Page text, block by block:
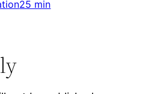
25 min